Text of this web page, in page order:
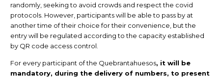
randomly, seeking to avoid crowds and respect the covid
protocols. However, participants will be able to pass by at
another time of their choice for their convenience, but the
entry will be regulated according to the capacity established
by QR code access control.
For every participant of the Quebrantahuesos, it will be
mandatory, during the delivery of numbers, to present